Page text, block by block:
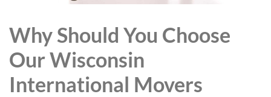
Why Should You Choose
Our Wisconsin
International Movers